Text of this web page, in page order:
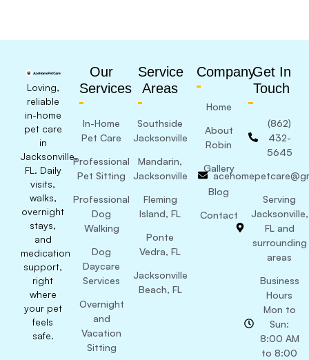
Loving,
reliable
in-home
pet care
in
Jacksonville,
FL. Daily
visits,
walks,
overnight
stays,
and
medication
support,
right
where
your pet
feels
safe.
Our
Services
In-Home
Pet Care
Professional
Pet Sitting
Professional
Dog
Walking
Dog
Daycare
Services
Overnight
and
Vacation
Sitting
Service
Areas
Southside
Jacksonville
Mandarin,
Jacksonville
Fleming
Island, FL
Ponte
Vedra, FL
Jacksonville
Beach, FL
Company
Home
About
Robin
Gallery
Blog
Contact
Get In
Touch
(862)
432-
5645
Serving
Jacksonville,
FL and
surrounding
areas
Business
Hours
Mon to
Sun:
8:00 AM
to 8:00